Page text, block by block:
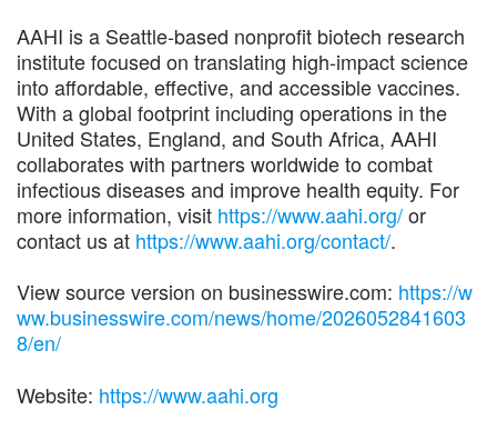
AAHI is a Seattle-based nonprofit biotech research
institute focused on translating high-impact science
into affordable, effective, and accessible vaccines.
With a global footprint including operations in the
United States, England, and South Africa, AAHI
collaborates with partners worldwide to combat
infectious diseases and improve health equity. For
more information, visit https://www.aahi.org/or
contact us at https://www.aahi.org/contact/.
View source version on businesswire.com: https://w
ww.businesswire.com/news/home/2026052841603
8/en/
Website: https://www.aahi.org